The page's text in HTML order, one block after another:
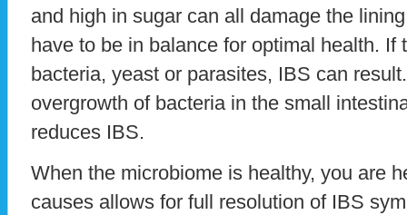
and high in sugar can all damage the
have to be in balance for optimal health. If
bacteria, yeast or parasites, IBS can
overgrowth of bacteria in the small
reduces IBS.
When the microbiome is healthy, you are
causes allows for full resolution of IBS